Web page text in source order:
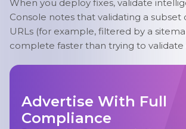
When you deploy fixes, validate
Console notes that validating a subset
URLs (for example, filtered by a
complete faster than trying to validate
Advertise With Full
Compliance